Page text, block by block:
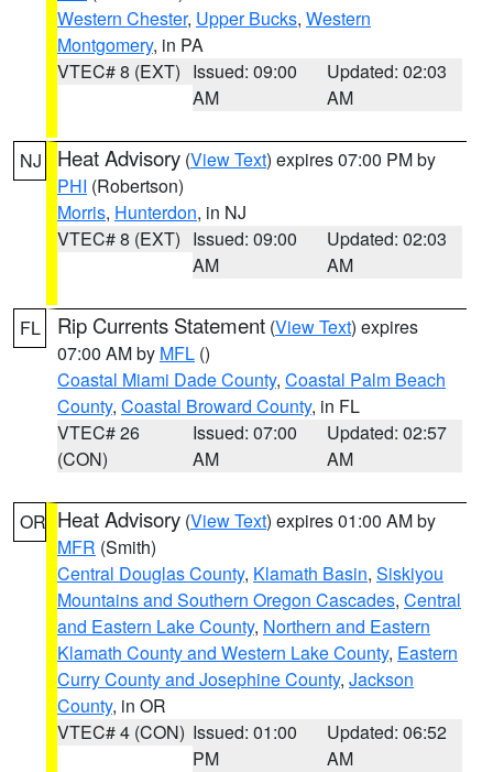
Western Chester, Upper Bucks, Western
Montgomery, in PA
VTEC# 8 (EXT) Issued: 09:00
AM
Updated: 02:03
AM
NJ Heat Advisory (View Text) expires 07:00 PM by
PHI (Robertson)
Morris, Hunterdon, in NJ
VTEC# 8 (EXT) Issued: 09:00
AM
Updated: 02:03
AM
FL Rip Currents Statement (View Text) expires
07:00 AM by MFL ()
Coastal Miami Dade County, Coastal Palm Beach
County, Coastal Broward County, in FL
VTEC# 26
(CON)
Issued: 07:00
AM
Updated: 02:57
AM
OR Heat Advisory (View Text) expires 01:00 AM by
MFR (Smith)
Central Douglas County, Klamath Basin, Siskiyou
Mountains and Southern Oregon Cascades, Central
and Eastern Lake County, Northern and Eastern
Klamath County and Western Lake County, Eastern
Curry County and Josephine County, Jackson
County, in OR
VTEC# 4 (CON) Issued: 01:00
PM
Updated: 06:52
AM